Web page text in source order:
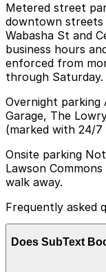
Metered street
downtown
Wabasha St and
business hours
enforced from
through Saturday.
Overnight parking
Garage, The
(marked with 24/7
Onsite parking
Lawson
walk away.
Frequently asked
Does SubText